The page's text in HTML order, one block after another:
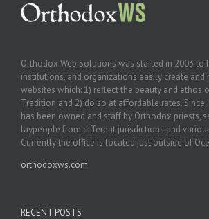
Orthodox Web Solutions was started in 2003 to
institutions, and organizations easily create
websites which: 1) reflect the beauty and ethos
Tradition and 2) do so at affordable rates. Since
has been owned and staff by Orthodox priests,
laypeople from different jurisdictions and
Currently the office is located just outside of
orthodoxws.com
RECENT POSTS